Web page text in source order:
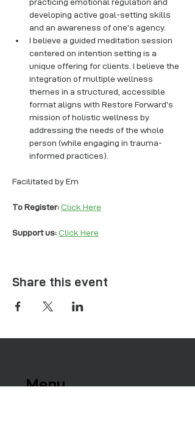
developing active goal-setting skills
and an awareness of one’s agency.
I believe a guided meditation session
centered on intention setting is a
unique offering for clients. I believe the
integration of multiple wellness
themes in a structured, accessible
format aligns with Restore Forward’s
mission of holistic wellness by
addressing the needs of the whole
person (while engaging in trauma-
informed practices).
Facilitated by Em
To Register: Click Here
Support us: Click Here
Share this event
Menu